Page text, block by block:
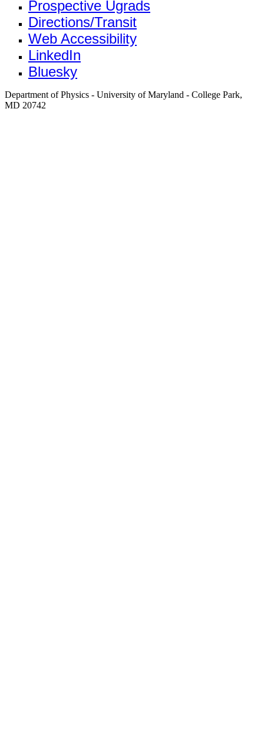
Prospective Ugrads
Directions/Transit
Web Accessibility
LinkedIn
Bluesky
Department of Physics - University of Maryland - College Park,
MD 20742